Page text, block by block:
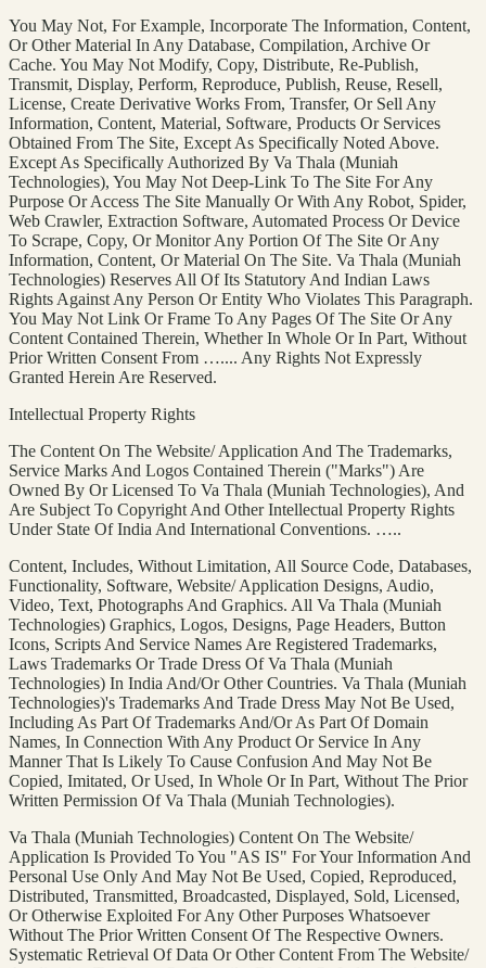
You May Not, For Example, Incorporate The Information, Content,
Or Other Material In Any Database, Compilation, Archive Or
Cache. You May Not Modify, Copy, Distribute, Re-Publish,
Transmit, Display, Perform, Reproduce, Publish, Reuse, Resell,
License, Create Derivative Works From, Transfer, Or Sell Any
Information, Content, Material, Software, Products Or Services
Obtained From The Site, Except As Specifically Noted Above.
Except As Specifically Authorized By Va Thala (Muniah
Technologies), You May Not Deep-Link To The Site For Any
Purpose Or Access The Site Manually Or With Any Robot, Spider,
Web Crawler, Extraction Software, Automated Process Or Device
To Scrape, Copy, Or Monitor Any Portion Of The Site Or Any
Information, Content, Or Material On The Site. Va Thala (Muniah
Technologies) Reserves All Of Its Statutory And Indian Laws
Rights Against Any Person Or Entity Who Violates This Paragraph.
You May Not Link Or Frame To Any Pages Of The Site Or Any
Content Contained Therein, Whether In Whole Or In Part, Without
Prior Written Consent From ….... Any Rights Not Expressly
Granted Herein Are Reserved.
Intellectual Property Rights
The Content On The Website/ Application And The Trademarks,
Service Marks And Logos Contained Therein ("Marks") Are
Owned By Or Licensed To Va Thala (Muniah Technologies), And
Are Subject To Copyright And Other Intellectual Property Rights
Under State Of India And International Conventions. …..
Content, Includes, Without Limitation, All Source Code, Databases,
Functionality, Software, Website/ Application Designs, Audio,
Video, Text, Photographs And Graphics. All Va Thala (Muniah
Technologies) Graphics, Logos, Designs, Page Headers, Button
Icons, Scripts And Service Names Are Registered Trademarks,
Laws Trademarks Or Trade Dress Of Va Thala (Muniah
Technologies) In India And/Or Other Countries. Va Thala (Muniah
Technologies)'s Trademarks And Trade Dress May Not Be Used,
Including As Part Of Trademarks And/Or As Part Of Domain
Names, In Connection With Any Product Or Service In Any
Manner That Is Likely To Cause Confusion And May Not Be
Copied, Imitated, Or Used, In Whole Or In Part, Without The Prior
Written Permission Of Va Thala (Muniah Technologies).
Va Thala (Muniah Technologies) Content On The Website/
Application Is Provided To You "AS IS" For Your Information And
Personal Use Only And May Not Be Used, Copied, Reproduced,
Distributed, Transmitted, Broadcasted, Displayed, Sold, Licensed,
Or Otherwise Exploited For Any Other Purposes Whatsoever
Without The Prior Written Consent Of The Respective Owners.
Systematic Retrieval Of Data Or Other Content From The Website/